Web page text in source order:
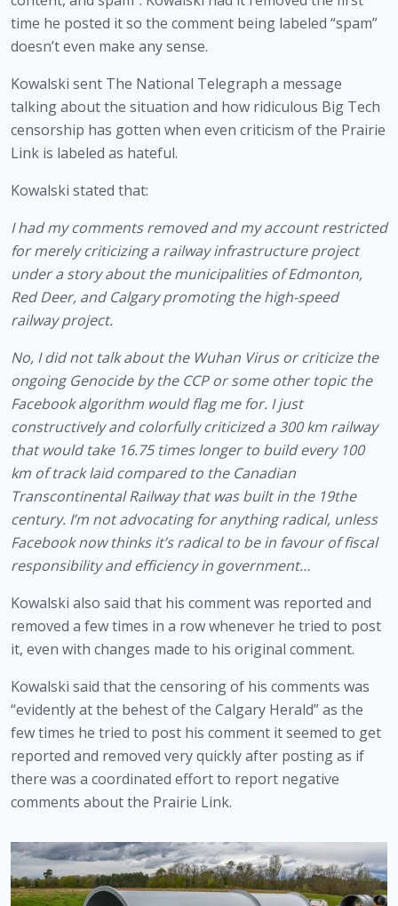
time he posted it so the comment being labeled “spam”
doesn’t even make any sense.
Kowalski sent The National Telegraph a message
talking about the situation and how ridiculous Big Tech
censorship has gotten when even criticism of the Prairie
Link is labeled as hateful.
Kowalski stated that:
I had my comments removed and my account restricted
for merely criticizing a railway infrastructure project
under a story about the municipalities of Edmonton,
Red Deer, and Calgary promoting the high-speed
railway project.
No, I did not talk about the Wuhan Virus or criticize the
ongoing Genocide by the CCP or some other topic the
Facebook algorithm would flag me for. I just
constructively and colorfully criticized a 300 km railway
that would take 16.75 times longer to build every 100
km of track laid compared to the Canadian
Transcontinental Railway that was built in the 19the
century. I’m not advocating for anything radical, unless
Facebook now thinks it’s radical to be in favour of fiscal
responsibility and efficiency in government…
Kowalski also said that his comment was reported and
removed a few times in a row whenever he tried to post
it, even with changes made to his original comment.
Kowalski said that the censoring of his comments was
“evidently at the behest of the Calgary Herald” as the
few times he tried to post his comment it seemed to get
reported and removed very quickly after posting as if
there was a coordinated effort to report negative
comments about the Prairie Link.